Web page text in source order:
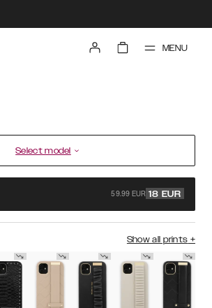
MENU
Select model
59.99 EUR 18 EUR
Show all prints +